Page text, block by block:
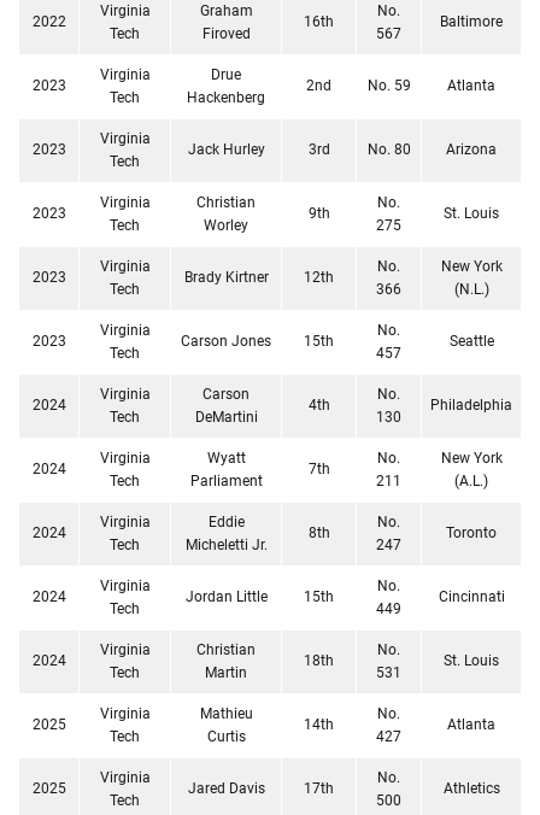
2022
Virginia
Tech
Graham
Firoved
16th
No.
567
Baltimore
2023
Virginia
Tech
Drue
Hackenberg
2nd No. 59 Atlanta
2023
Virginia
Tech
Jack Hurley 3rd No. 80 Arizona
2023
Virginia
Tech
Christian
Worley
9th
No.
275
St. Louis
2023
Virginia
Tech
Brady Kirtner 12th
No.
366
New York
(N.L.)
2023
Virginia
Tech
Carson Jones 15th
No.
457
Seattle
2024
Virginia
Tech
Carson
DeMartini
4th
No.
130
Philadelphia
2024
Virginia
Tech
Wyatt
Parliament
7th
No.
211
New York
(A.L.)
2024
Virginia
Tech
Eddie
Micheletti Jr.
8th
No.
247
Toronto
2024
Virginia
Tech
Jordan Little 15th
No.
449
Cincinnati
2024
Virginia
Tech
Christian
Martin
18th
No.
531
St. Louis
2025
Virginia
Tech
Mathieu
Curtis
14th
No.
427
Atlanta
2025
Virginia
Tech
Jared Davis 17th
No.
500
Athletics